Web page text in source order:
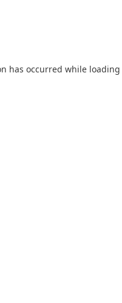
has occurred while loading